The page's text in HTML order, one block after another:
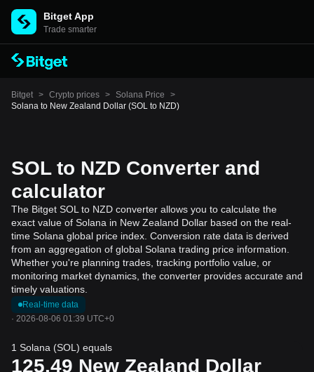
Bitget App
Trade smarter
Bitget > Crypto prices > Solana Price
>
Solana to New Zealand Dollar (SOL to NZD)
SOL to NZD Converter and
calculator
The Bitget SOL to NZD converter allows you to calculate the
exact value of Solana in New Zealand Dollar based on the real-
time Solana global price index. Conversion rate data is derived
from an aggregation of global Solana trading price information.
Whether you're planning trades, tracking portfolio value, or
monitoring market dynamics, the converter provides accurate and
timely valuations.
Real-time data
· 2026-08-06 01:39 UTC+0
1 Solana (SOL) equals
125.49 New Zealand Dollar